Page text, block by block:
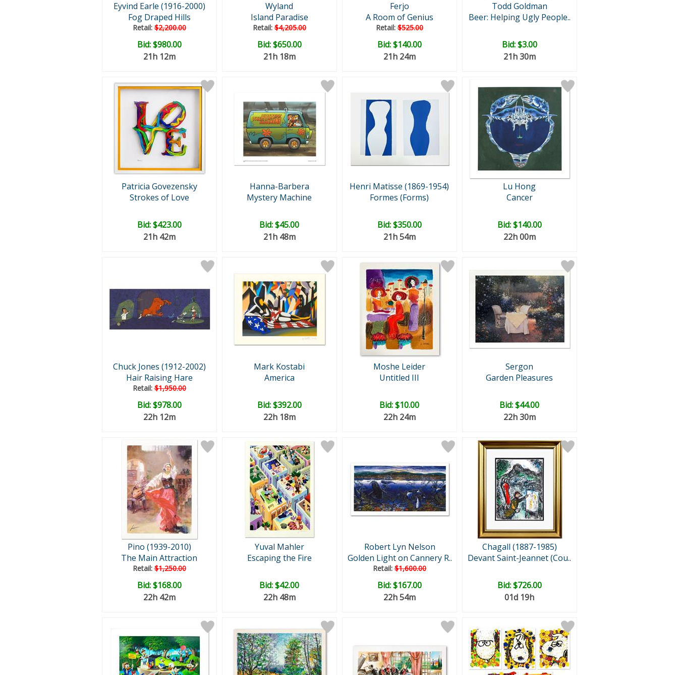
Eyvind Earle (1916-2000)
Fog Draped Hills
Retail:$2,200.00
Bid:$980.00
21h 12m
Wyland
Island Paradise
Retail:$4,205.00
Bid:$650.00
21h 18m
Ferjo
A Room of Genius
Retail:$525.00
Bid:$140.00
21h 24m
Todd Goldman
Beer: Helping Ugly People..
Bid:$3.00
21h 30m
Patricia Govezensky
Strokes of Love
Bid:$423.00
21h 42m
Hanna-Barbera
Mystery Machine
Bid:$45.00
21h 48m
Henri Matisse (1869-1954)
Formes (Forms)
Bid:$350.00
21h 54m
Lu Hong
Cancer
Bid:$140.00
22h 00m
Chuck Jones (1912-2002)
Hair Raising Hare
Retail:$1,950.00
Bid:$978.00
22h 12m
Mark Kostabi
America
Bid:$392.00
22h 18m
Moshe Leider
Untitled III
Bid:$10.00
22h 24m
Sergon
Garden Pleasures
Bid:$44.00
22h 30m
Pino (1939-2010)
The Main Attraction
Retail:$1,250.00
Bid:$168.00
22h 42m
Yuval Mahler
Escaping the Fire
Bid:$42.00
22h 48m
Robert Lyn Nelson
Golden Light on Cannery R..
Retail: $1,600.00
Bid:$167.00
22h 54m
Chagall (1887-1985)
Devant Saint-Jeannet (Cou..
Bid:$726.00
01d 19h